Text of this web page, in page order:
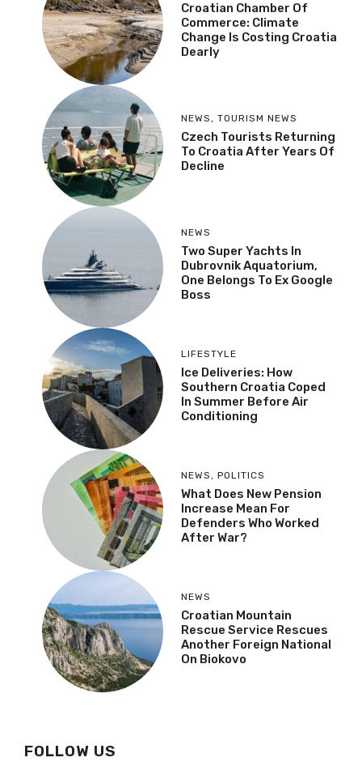
Croatian Chamber Of
Commerce: Climate
Change Is Costing Croatia
Dearly
NEWS, TOURISM NEWS
Czech Tourists Returning
To Croatia After Years Of
Decline
NEWS
Two Super Yachts In
Dubrovnik Aquatorium,
One Belongs To Ex Google
Boss
LIFESTYLE
Ice Deliveries: How
Southern Croatia Coped
In Summer Before Air
Conditioning
NEWS, POLITICS
What Does New Pension
Increase Mean For
Defenders Who Worked
After War?
NEWS
Croatian Mountain
Rescue Service Rescues
Another Foreign National
On Biokovo
FOLLOW US